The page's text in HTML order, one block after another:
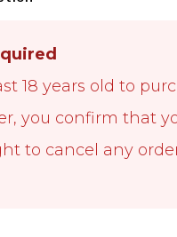
18 years old to
you confirm that
to cancel any